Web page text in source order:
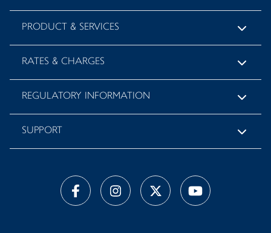
PRODUCT & SERVICES
RATES & CHARGES
REGULATORY INFORMATION
SUPPORT